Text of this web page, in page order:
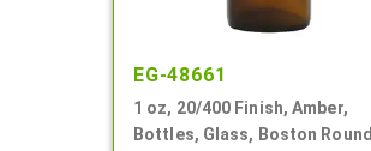
EG-48661
1 oz, 20/400 Finish, Amber,
Bottles, Glass, Boston Round